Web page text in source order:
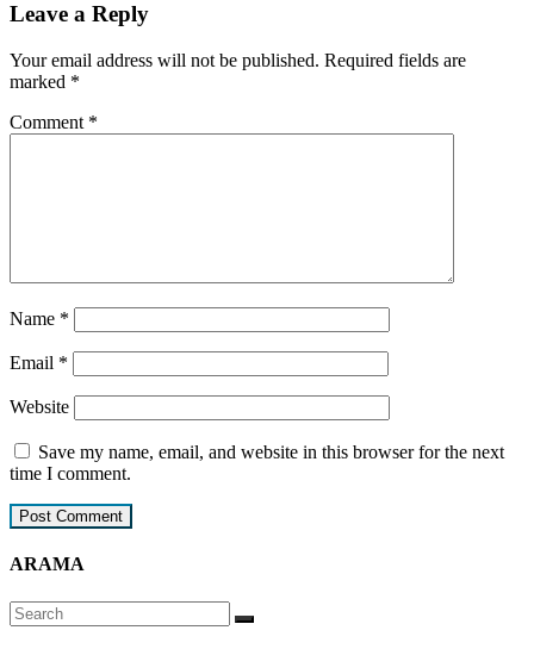
Leave a Reply
Your email address will not be published. Required fields are
marked *
Comment *
Name *
Email *
Website
Save my name, email, and website in this browser for the next
time I comment.
ARAMA